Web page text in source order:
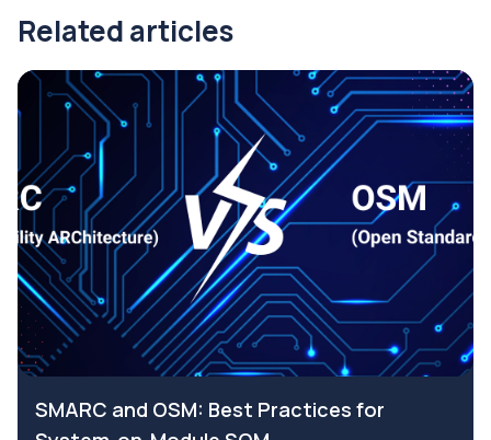
Related articles
SMARC and OSM: Best Practices for